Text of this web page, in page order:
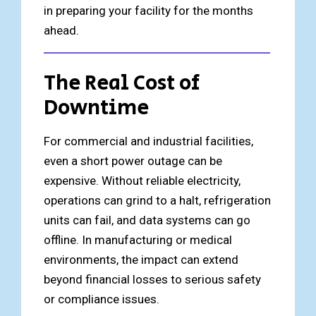
in preparing your facility for the months
ahead.
The Real Cost of
Downtime
For commercial and industrial facilities,
even a short power outage can be
expensive. Without reliable electricity,
operations can grind to a halt, refrigeration
units can fail, and data systems can go
offline. In manufacturing or medical
environments, the impact can extend
beyond financial losses to serious safety
or compliance issues.